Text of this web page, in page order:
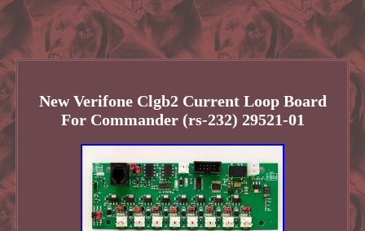
New Verifone Clgb2 Current Loop Board
For Commander (rs-232) 29521-01